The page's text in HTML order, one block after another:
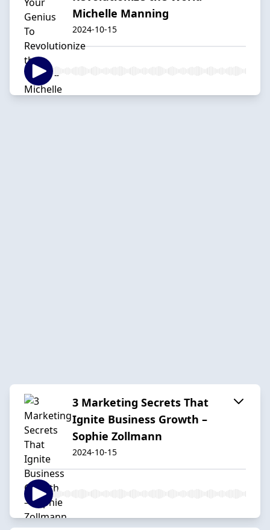
Michelle Manning
2024-10-15
3 Marketing Secrets That
Ignite Business Growth –
Sophie Zollmann
2024-10-15